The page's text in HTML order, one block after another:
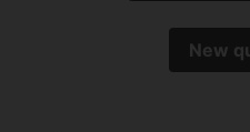
New